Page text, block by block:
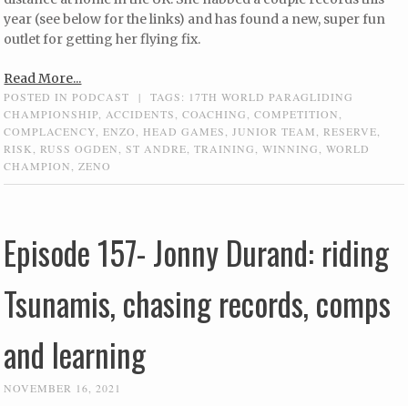
year (see below for the links) and has found a new, super fun
outlet for getting her flying fix.
Read More...
POSTED INPODCAST | TAGS: 17TH WORLD PARAGLIDING
CHAMPIONSHIP,ACCIDENTS,COACHING,COMPETITION,
COMPLACENCY,ENZO, HEAD GAMES,JUNIOR TEAM,RESERVE,
RISK,RUSS OGDEN,ST ANDRE,TRAINING,WINNING,WORLD
CHAMPION,ZENO
Episode 157- Jonny Durand: riding
Tsunamis, chasing records, comps
and learning
NOVEMBER 16, 2021